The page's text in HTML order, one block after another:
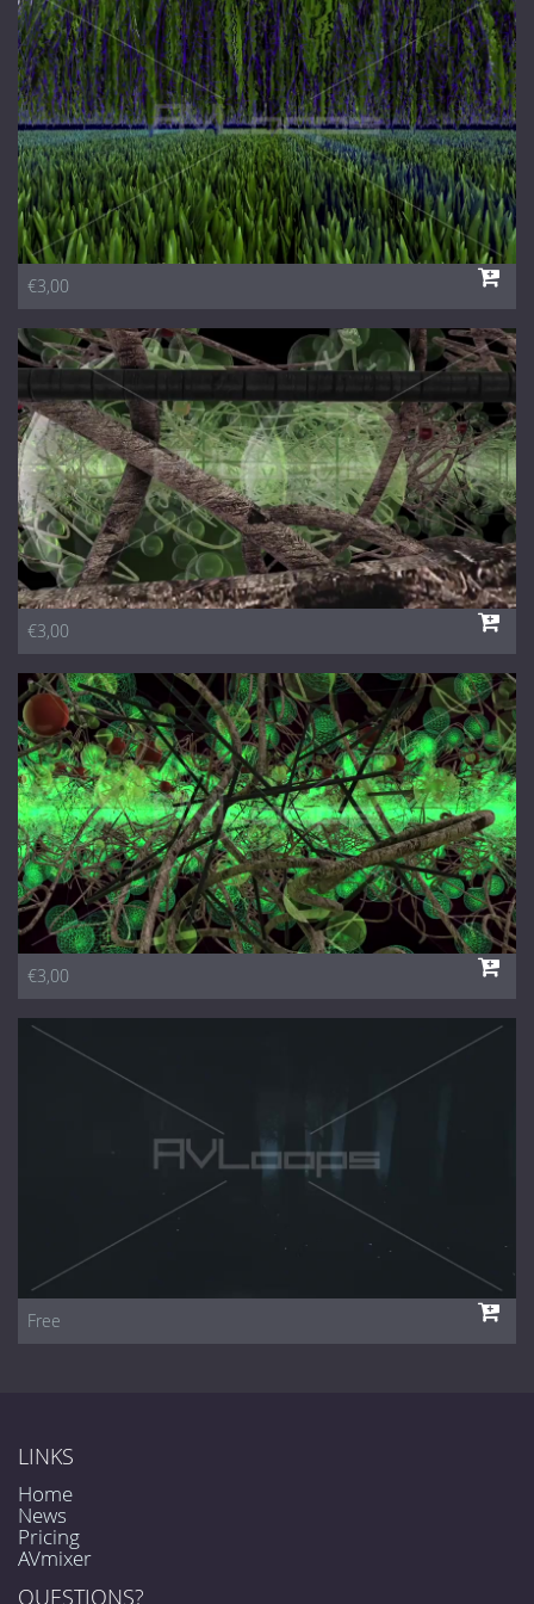
1 Euro Loops
Free Loops
Contact
€3,00
€3,00
€3,00
Free
LINKS
Home
News
Pricing
AVmixer
QUESTIONS?